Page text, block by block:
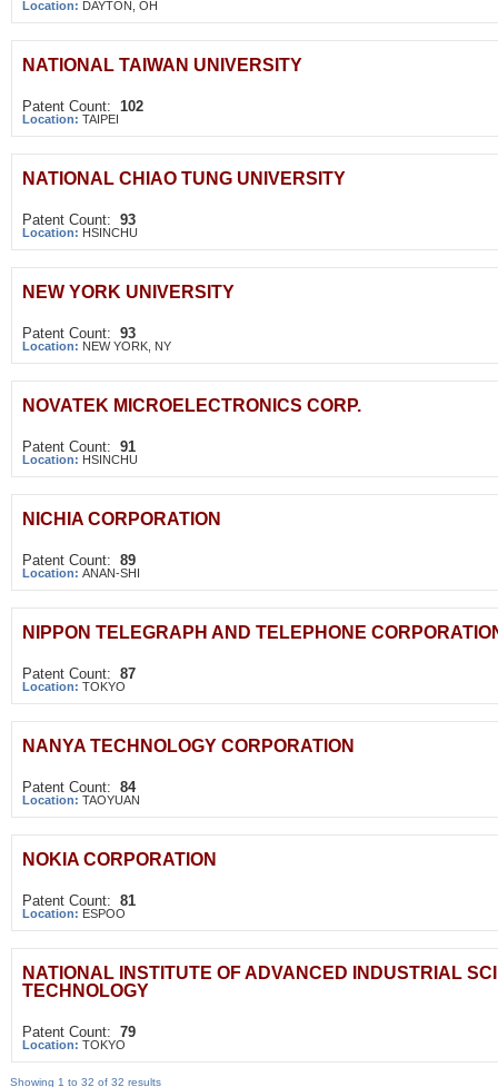
Location: DAYTON, OH
NATIONAL TAIWAN UNIVERSITY
Patent Count: 102
Location: TAIPEI
NATIONAL CHIAO TUNG UNIVERSITY
Patent Count: 93
Location: HSINCHU
NEW YORK UNIVERSITY
Patent Count: 93
Location: NEW YORK, NY
NOVATEK MICROELECTRONICS CORP.
Patent Count: 91
Location: HSINCHU
NICHIA CORPORATION
Patent Count: 89
Location: ANAN-SHI
NIPPON TELEGRAPH AND TELEPHONE
Patent Count: 87
Location: TOKYO
NANYA TECHNOLOGY CORPORATION
Patent Count: 84
Location: TAOYUAN
NOKIA CORPORATION
Patent Count: 81
Location: ESPOO
NATIONAL INSTITUTE OF ADVANCED INDUSTRIAL
TECHNOLOGY
Patent Count: 79
Location: TOKYO
Showing 1 to 32 of 32 results